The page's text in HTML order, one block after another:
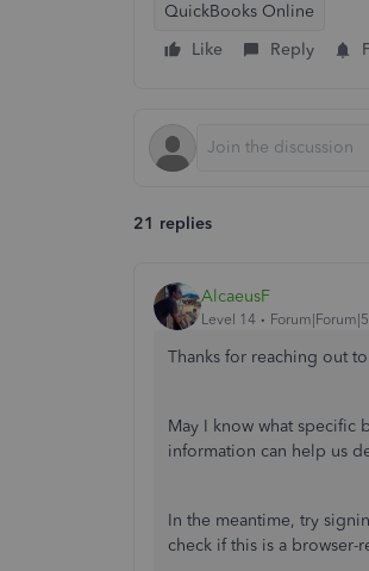
QuickBooks Online
Like
Reply
21 replies
AlcaeusF
Level 14
Thanks for reaching out
May I know what specific
information can help us
In the meantime, try
check if this is a browser-